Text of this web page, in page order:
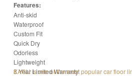
Features:
Anti-skid
Waterproof
Custom Fit
Quick Dry
Odorless
Lightweight
3 Year Limited Warranty
KAGU is one of the most popular car floor